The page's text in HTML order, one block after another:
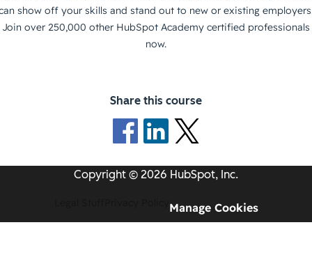
show off your skills and stand out to new or existing
Join over 250,000 other HubSpot Academy certified professionals
now.
Share this course
Copyright © 2026 HubSpot, Inc.
Manage Cookies